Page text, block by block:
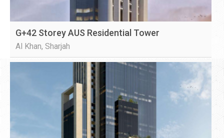
G+42 Storey AUS Residential Tower
Al Khan, Sharjah